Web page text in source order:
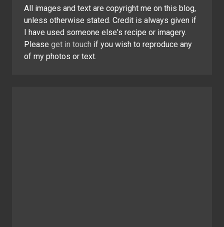
All images and text are copyright me on this blog,
unless otherwise stated. Credit is always given if
I have used someone else's recipe or imagery.
Please get in touch if you wish to reproduce any
of my photos or text.